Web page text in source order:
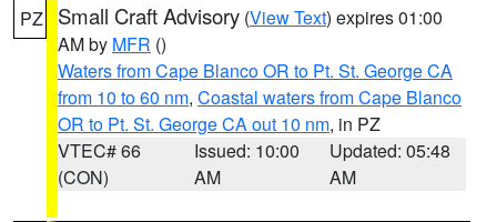
PZ Small Craft Advisory (View Text) expires 01:00
AM by MFR ()
Waters from Cape Blanco OR to Pt. St. George CA
from 10 to 60 nm, Coastal waters from Cape Blanco
OR to Pt. St. George CA out 10 nm, in PZ
VTEC# 66
(CON)
Issued: 10:00
AM
Updated: 05:48
AM